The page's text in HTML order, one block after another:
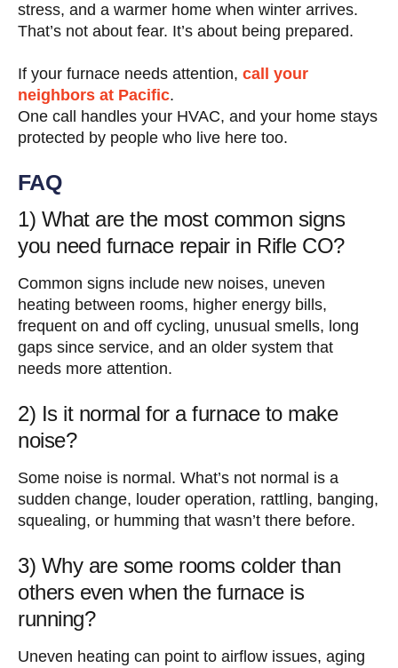
stress, and a warmer home when winter arrives.
That’s not about fear. It’s about being prepared.
If your furnace needs attention, call your
neighbors at Pacific.
One call handles your HVAC, and your home stays
protected by people who live here too.
FAQ
1) What are the most common signs
you need furnace repair in Rifle CO?
Common signs include new noises, uneven
heating between rooms, higher energy bills,
frequent on and off cycling, unusual smells, long
gaps since service, and an older system that
needs more attention.
2) Is it normal for a furnace to make
noise?
Some noise is normal. What’s not normal is a
sudden change, louder operation, rattling, banging,
squealing, or humming that wasn’t there before.
3) Why are some rooms colder than
others even when the furnace is
running?
Uneven heating can point to airflow issues, aging